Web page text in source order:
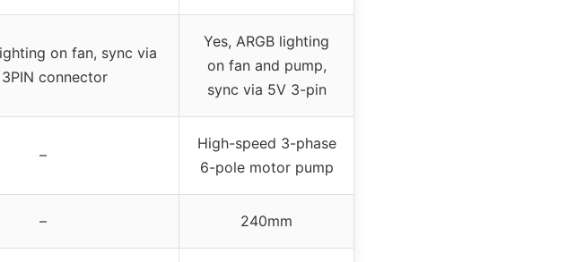
on fan, sync via
connector
Yes, ARGB lighting
on fan and pump,
sync via 5V 3-pin
–
High-speed 3-phase
6-pole motor pump
– 240mm